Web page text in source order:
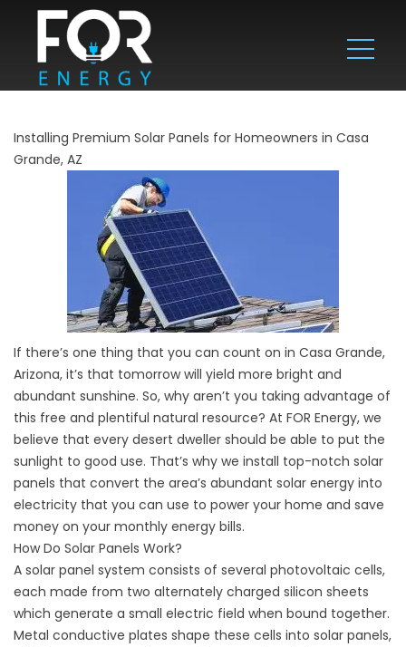
Installing Premium Solar Panels for Homeowners in Casa
Grande, AZ
If there’s one thing that you can count on in Casa Grande,
Arizona, it’s that tomorrow will yield more bright and
abundant sunshine. So, why aren’t you taking advantage of
this free and plentiful natural resource? At FOR Energy, we
believe that every desert dweller should be able to put the
sunlight to good use. That’s why we install top-notch solar
panels that convert the area’s abundant solar energy into
electricity that you can use to power your home and save
money on your monthly energy bills.
How Do Solar Panels Work?
A solar panel system consists of several photovoltaic cells,
each made from two alternately charged silicon sheets
which generate a small electric field when bound together.
Metal conductive plates shape these cells into solar panels,